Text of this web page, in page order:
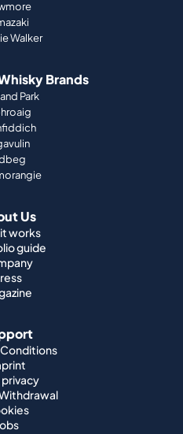
Walker
Brands
Park
Us
works
guide
Conditions
privacy